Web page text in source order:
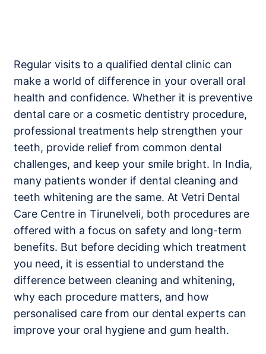
Regular visits to a qualified dental clinic can
make a world of difference in your overall oral
health and confidence. Whether it is preventive
dental care or a cosmetic dentistry procedure,
professional treatments help strengthen your
teeth, provide relief from common dental
challenges, and keep your smile bright. In India,
many patients wonder if dental cleaning and
teeth whitening are the same. At Vetri Dental
Care Centre in Tirunelveli, both procedures are
offered with a focus on safety and long-term
benefits. But before deciding which treatment
you need, it is essential to understand the
difference between cleaning and whitening,
why each procedure matters, and how
personalised care from our dental experts can
improve your oral hygiene and gum health.